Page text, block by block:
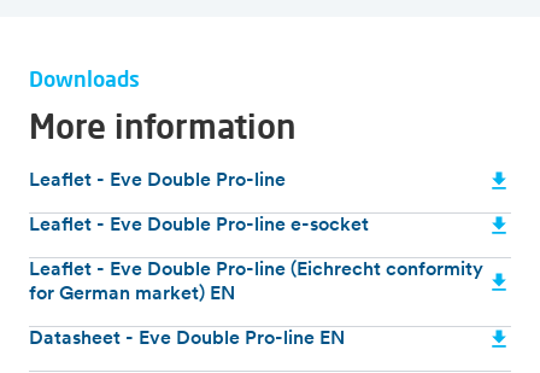
Downloads
More information
Leaflet - Eve Double Pro-line
Leaflet - Eve Double Pro-line e-socket
Leaflet - Eve Double Pro-line (Eichrecht conformity
for German market) EN
Datasheet - Eve Double Pro-line EN